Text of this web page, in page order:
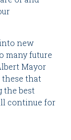
new
many future
Mayor
these that
the best
continue for